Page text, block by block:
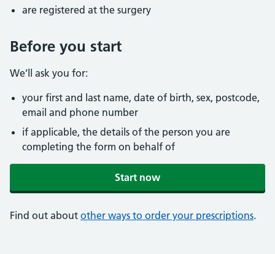
are registered at the surgery
Before you start
We’ll ask you for:
your first and last name, date of birth, sex, postcode,
email and phone number
if applicable, the details of the person you are
completing the form on behalf of
Start now
Find out about other ways to order your prescriptions.